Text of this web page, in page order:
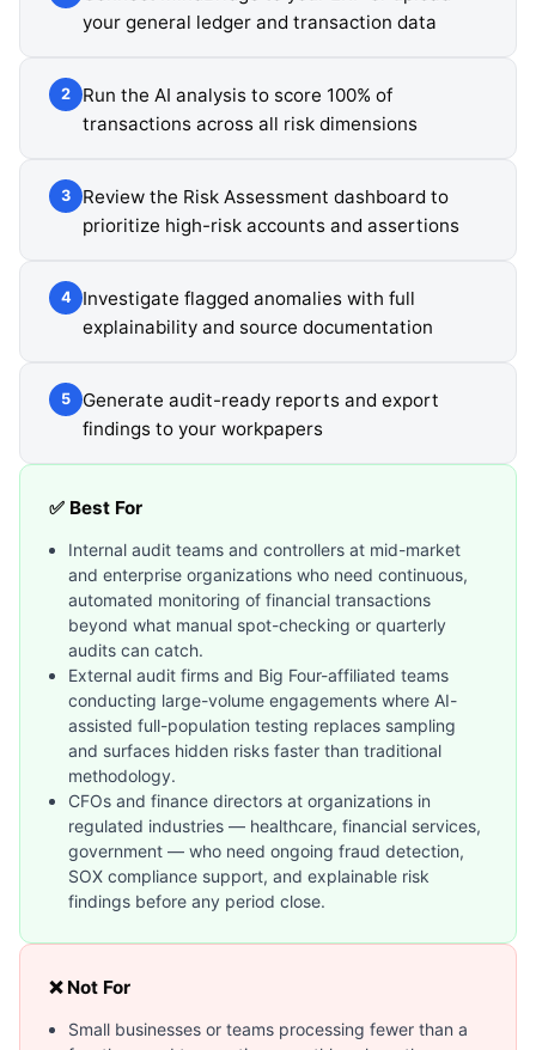
your general ledger and transaction data
2
Run the AI analysis to score 100% of
transactions across all risk dimensions
3
Review the Risk Assessment dashboard to
prioritize high-risk accounts and assertions
4
Investigate flagged anomalies with full
explainability and source documentation
5
Generate audit-ready reports and export
findings to your workpapers
✅ Best For
Internal audit teams and controllers at mid-market
and enterprise organizations who need continuous,
automated monitoring of financial transactions
beyond what manual spot-checking or quarterly
audits can catch.
External audit firms and Big Four-affiliated teams
conducting large-volume engagements where AI-
assisted full-population testing replaces sampling
and surfaces hidden risks faster than traditional
methodology.
CFOs and finance directors at organizations in
regulated industries — healthcare, financial services,
government — who need ongoing fraud detection,
SOX compliance support, and explainable risk
findings before any period close.
❌ Not For
Small businesses or teams processing fewer than a